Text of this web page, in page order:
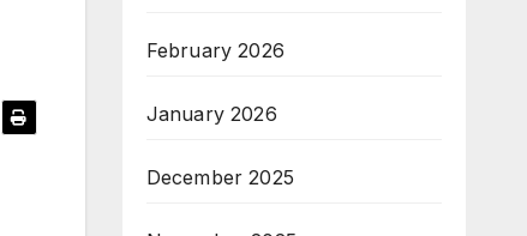
February 2026
January 2026
December 2025